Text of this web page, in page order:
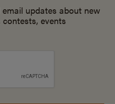
updates about new
events